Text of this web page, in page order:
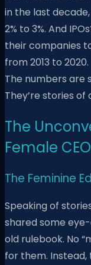
in the last
2% to 3%. And
their companies
from 2013 to 2020.
The numbers are
They’re stories of
The
Female
The Feminine
Speaking of
shared some
old rulebook. No
for them. Instead,